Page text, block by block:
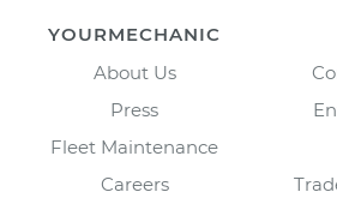
YOURMECHANIC
About Us
Press
Fleet Maintenance
Careers